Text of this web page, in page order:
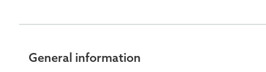
General information